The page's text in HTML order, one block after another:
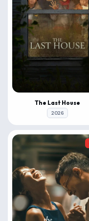
The Last House
2026